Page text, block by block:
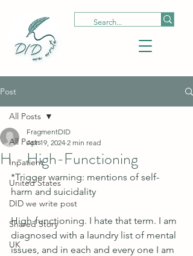
Post
All Posts
Inpatient
United States
DID we write post
Shared Story
UK
All Posts
H - High-Functioning
FragmentDID
Apr 19, 2024 2 min read
*Trigger warning: mentions of self-
harm and suicidality
High-functioning. I hate that term. I am
diagnosed with a laundry list of mental
issues, and in each and every one I am